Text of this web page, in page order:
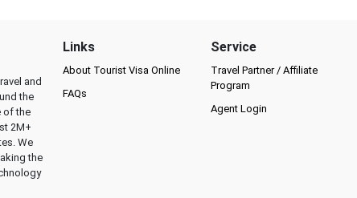
and
the
of the
2M+
We
the
Links
About Tourist Visa Online
FAQs
Service
Travel Partner / Affiliate
Program
Agent Login